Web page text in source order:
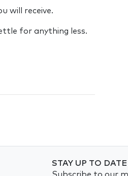
will receive.
for anything less.
STAY UP TO DATE